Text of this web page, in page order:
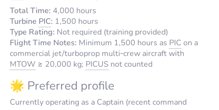
Total Time: 4,000 hours
Turbine PIC: 1,500 hours
Type Rating: Not required (training provided)
Flight Time Notes: Minimum 1,500 hours as PIC on a
commercial jet/turboprop multi‑crew aircraft with
MTOW ≥ 20,000 kg; PICUS not counted
🌟 Preferred profile
Currently operating as a Captain (recent command